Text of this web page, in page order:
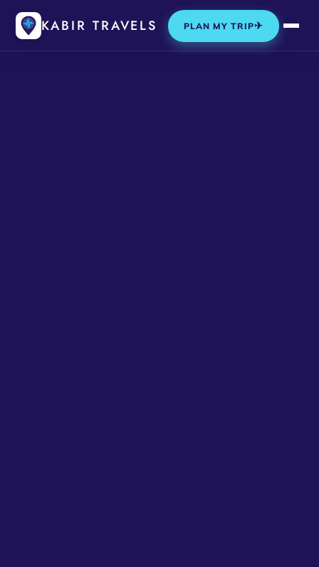
KABIR TRAVELS PLAN MY TRIP✈